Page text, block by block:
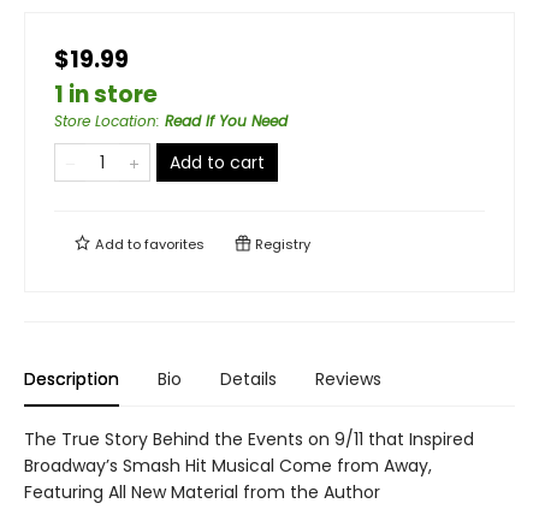
$19.99
1 in store
Store Location: Read If You Need
Add to cart
Add tofavorites Registry
Description Bio Details Reviews
The True Story Behind the Events on 9/11 that Inspired
Broadway’s Smash Hit Musical Come from Away,
Featuring All New Material from the Author